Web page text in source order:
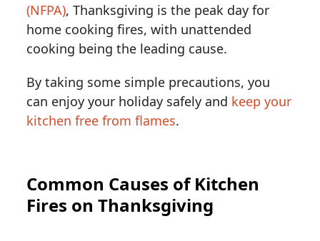
(NFPA), Thanksgiving is the peak day for
home cooking fires, with unattended
cooking being the leading cause.
By taking some simple precautions, you
can enjoy your holiday safely and keep your
kitchen free from flames.
Common Causes of Kitchen
Fires on Thanksgiving